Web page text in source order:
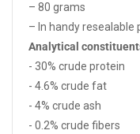
– 80 grams
– In handy resealable
Analytical
- 30% crude protein
- 4.6% crude fat
- 4% crude ash
- 0.2% crude fibers